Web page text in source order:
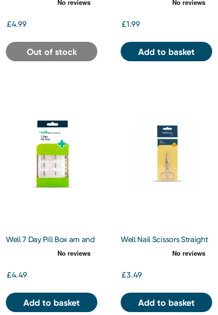
£4.99
Out of stock
£1.99
Add to basket
Well 7 Day Pill Box am and
£4.49
Add to basket
Well Nail Scissors Straight
£3.49
Add to basket